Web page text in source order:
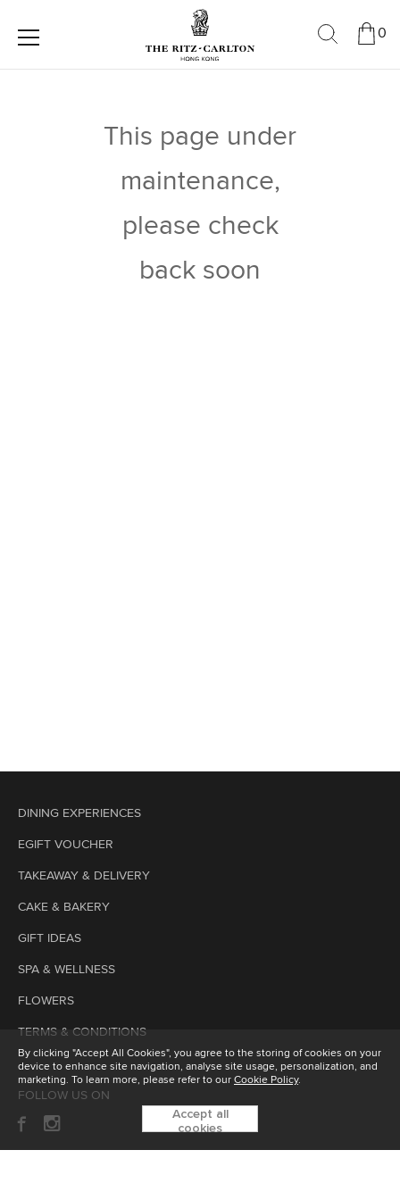
0
This page under
maintenance,
please check
back soon
DINING EXPERIENCES
EGIFT VOUCHER
TAKEAWAY & DELIVERY
CAKE & BAKERY
GIFT IDEAS
SPA & WELLNESS
FLOWERS
TERMS & CONDITIONS
FOLLOW US ON
By clicking "Accept All Cookies", you agree to the storing of cookies on your
device to enhance site navigation, analyse site usage, personalization, and
marketing. To learn more, please refer to our Cookie Policy.
Accept all
cookies